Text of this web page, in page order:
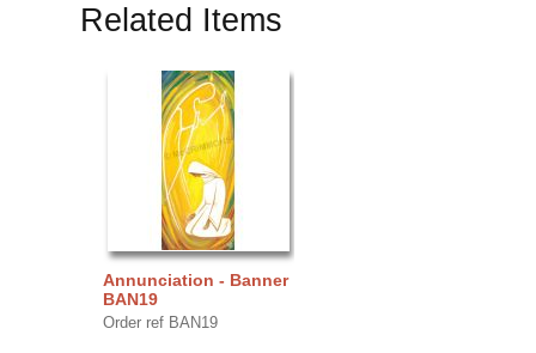
Related Items
Annunciation - Banner
BAN19
Order ref BAN19